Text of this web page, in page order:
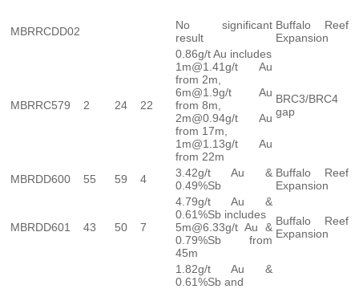
MBRRCDD02
No significant
result
Buffalo Reef
Expansion
MBRRC579 2 24 22
0.86g/t Au includes
1m@1.41g/t Au
from 2m,
6m@1.9g/t Au
from 8m,
2m@0.94g/t Au
from 17m,
1m@1.13g/t Au
from 22m
BRC3/BRC4
gap
MBRDD600 55 59 4
3.42g/t Au &
0.49%Sb
Buffalo Reef
Expansion
MBRDD601 43 50 7
4.79g/t Au &
0.61%Sb includes
5m@6.33g/t Au &
0.79%Sb from
45m
Buffalo Reef
Expansion
1.82g/t Au &
0.61%Sb and